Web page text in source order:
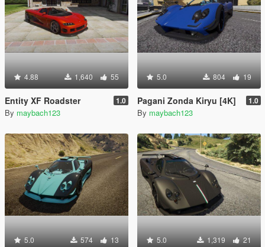
4.88 1,640 55
Entity XF Roadster 1.0
By maybach123
5.0 804 19
Pagani Zonda Kiryu [4K] 1.0
By maybach123
5.0 574 13 5.0 1,319 21